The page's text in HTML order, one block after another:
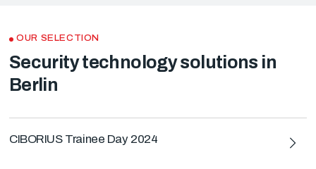
OUR SELECTION
Security technology solutions in
Berlin
CIBORIUS Trainee Day 2024